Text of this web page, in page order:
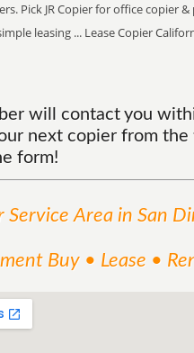
Pick JR Copier for office copier
leasing ... Lease Copier
will contact you
next copier from the
form!
ServiceArea in San
Buy • Lease •